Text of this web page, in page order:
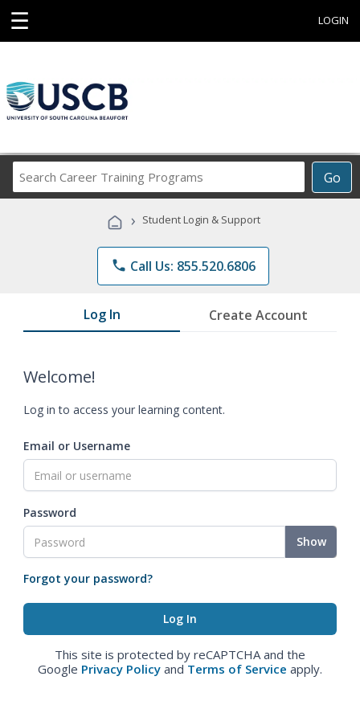
☰ LOGIN
Go
Career
Programs
› Student Login & Support
phone Call Us: 855.520.6806
Log In Create Account
Welcome!
Log in to access your learning content.
Email or Username
Password
Show
Forgot your password?
This site is protected by reCAPTCHA and the
Google Privacy Policy and Terms of Service apply.